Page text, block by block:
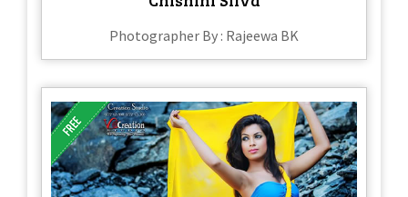
Photographer By : Rajeewa BK